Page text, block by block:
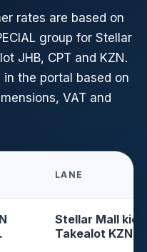
rates are based on
group for Stellar
JHB, CPT and KZN.
the portal based on
VAT and
LANE
Stellar Mall
Takealot KZN